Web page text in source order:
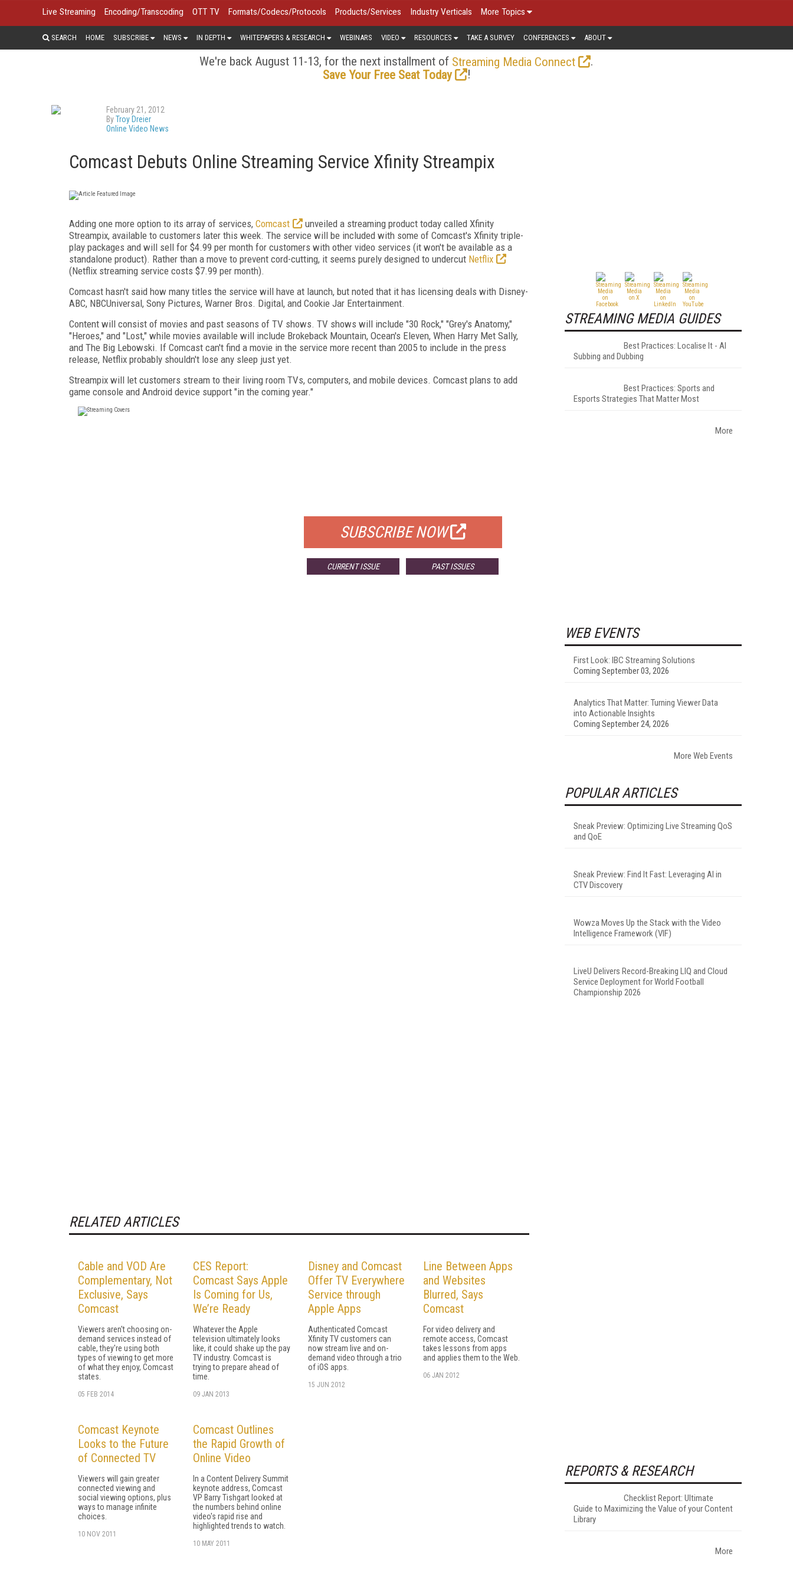
Live Streaming Encoding/Transcoding OTT TV Formats/Codecs/Protocols Products/Services Industry Verticals More Topics
SEARCH HOME SUBSCRIBE NEWS IN DEPTH WHITEPAPERS & RESEARCH WEBINARS VIDEO RESOURCES TAKE A SURVEY CONFERENCES ABOUT
We're back August 11-13, for the next installment of Streaming Media Connect
.
Save Your Free Seat Today
!
February 21, 2012
ByTroy Dreier
Online Video News
Comcast Debuts Online Streaming Service Xfinity Streampix
Adding one more option to its array of services, Comcast
unveiled a streaming product today called Xfinity
Streampix, available to customers later this week. The service will be included with some of Comcast's Xfinity triple-
play packages and will sell for $4.99 per month for customers with other video services (it won't be available as a
standalone product). Rather than a move to prevent cord-cutting, it seems purely designed to undercut Netflix
(Netflix streaming service costs $7.99 per month).
Comcast hasn't said how many titles the service will have at launch, but noted that it has licensing deals with Disney-
ABC, NBCUniversal, Sony Pictures, Warner Bros. Digital, and Cookie Jar Entertainment.
Content will consist of movies and past seasons of TV shows. TV shows will include "30 Rock," "Grey's Anatomy,"
"Heroes," and "Lost," while movies available will include Brokeback Mountain, Ocean's Eleven, When Harry Met Sally,
and The Big Lebowski. If Comcast can't find a movie in the service more recent than 2005 to include in the press
release, Netflix probably shouldn't lose any sleep just yet.
Streampix will let customers stream to their living room TVs, computers, and mobile devices. Comcast plans to add
game console and Android device support "in the coming year."
SUBSCRIBE NOW
CURRENT ISSUE PAST ISSUES
RELATED ARTICLES
Cable and VOD Are
Complementary, Not
Exclusive, Says
Comcast
Viewers aren't choosing on-
demand services instead of
cable, they're using both
types of viewing to get more
of what they enjoy, Comcast
states.
05 FEB 2014
CES Report:
Comcast Says Apple
Is Coming for Us,
We’re Ready
Whatever the Apple
television ultimately looks
like, it could shake up the pay
TV industry. Comcast is
trying to prepare ahead of
time.
09 JAN 2013
Disney and Comcast
Offer TV Everywhere
Service through
Apple Apps
Authenticated Comcast
Xfinity TV customers can
now stream live and on-
demand video through a trio
of iOS apps.
15 JUN 2012
Line Between Apps
and Websites
Blurred, Says
Comcast
For video delivery and
remote access, Comcast
takes lessons from apps
and applies them to the Web.
06 JAN 2012
Comcast Keynote
Looks to the Future
of Connected TV
Viewers will gain greater
connected viewing and
social viewing options, plus
ways to manage infinite
choices.
10 NOV 2011
Comcast Outlines
the Rapid Growth of
Online Video
In a Content Delivery Summit
keynote address, Comcast
VP Barry Tishgart looked at
the numbers behind online
video's rapid rise and
highlighted trends to watch.
10 MAY 2011
STREAMING MEDIA GUIDES
Best Practices: Localise It - AI
Subbing and Dubbing
Best Practices: Sports and
Esports Strategies That Matter Most
More
WEB EVENTS
First Look: IBC Streaming Solutions
Coming September 03, 2026
Analytics That Matter: Turning Viewer Data
into Actionable Insights
Coming September 24, 2026
More Web Events
POPULAR ARTICLES
Sneak Preview: Optimizing Live Streaming QoS
and QoE
Sneak Preview: Find It Fast: Leveraging AI in
CTV Discovery
Wowza Moves Up the Stack with the Video
Intelligence Framework (VIF)
LiveU Delivers Record-Breaking LIQ and Cloud
Service Deployment for World Football
Championship 2026
REPORTS & RESEARCH
Checklist Report: Ultimate
Guide to Maximizing the Value of your Content
Library
More